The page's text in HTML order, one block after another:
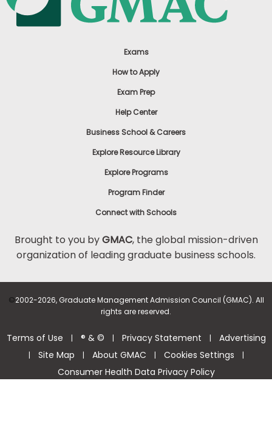
Exams
How to Apply
Exam Prep
Help Center
Business School & Careers
Explore Resource Library
Explore Programs
Program Finder
Connect with Schools
Brought to you byGMAC, the global mission-driven
organization of leading graduate business schools.
©2002-2026, Graduate Management Admission Council (GMAC). All
rights are reserved.
Terms of Use | ® & © | Privacy Statement | Advertising
| Site Map | About GMAC | Cookies Settings |
Consumer Health Data Privacy Policy